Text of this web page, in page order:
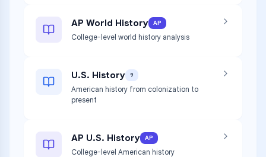
AP World History AP
College-level world history analysis
U.S. History 9
American history from colonization to
present
AP U.S. History AP
College-level American history